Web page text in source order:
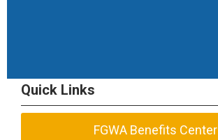
Quick Links
FGWA Benefits Center